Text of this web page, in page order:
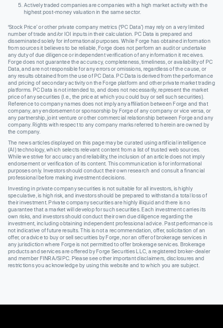
Actively traded companies are companies with a high market activity with the
highest post-money valuation in the same sector.
‘Stock Price’ or other private company metrics (‘PC Data’) may rely on a very limited
number of trade and/or IOI inputs in their calculation. PC Data is prepared and
disseminated solely for informational purposes. While Forge has obtained information
from sources it believes to be reliable, Forge does not perform an audit or undertake
any duty of due diligence or independent verification of any information it receives.
Forge does not guarantee the accuracy, completeness, timeliness, or availability of PC
Data, and are not responsible for any errors or omissions, regardless of the cause, or
any results obtained from the use of PC Data. PC Data is derived from the performance
and pricing of secondary activity on the Forge platform and other private market trading
platforms. PC Data is not intended to, and does not necessarily, represent the market
price of any securities (I.e., the price at which you could buy or sell such securities).
Reference to company names does not imply any affiliation between Forge and that
company, any endorsement or sponsorship by Forge of any company or vice versa, or
any partnership, joint venture or other commercial relationship between Forge and any
company. Rights with respect to any company marks referred to herein are owned by
the company.
The news articles displayed on this page may be curated using artificial intelligence
(AI) technology, which selects relevant content from a list of trusted web sources.
While we strive for accuracy and reliability, the inclusion of an article does not imply
endorsement or verification of its content. This communication is for informational
purposes only. Investors should conduct their own research and consult a financial
professional before making investment decisions.
Investing in private company securities is not suitable for all investors, is highly
speculative, is high risk, and investors should be prepared to withstand a total loss of
their investment. Private company securities are highly illiquid and there is no
guarantee that a market will develop for such securities. Each investment carries its
own risks, and investors should conduct their own due diligence regarding the
investment, including obtaining independent professional advice. Past performance is
not indicative of future results. This is not a recommendation, offer, solicitation of an
offer, or advice to buy or sell securities by Forge, nor an offer of brokerage services in
any jurisdiction where Forge is not permitted to offer brokerage services. Brokerage
products and services are offered by Forge Securities LLC, a registered broker-dealer
and member FINRA/SIPC. Please see other important disclaimers, disclosures and
restrictions you acknowledge by using this website and to which you are subject.